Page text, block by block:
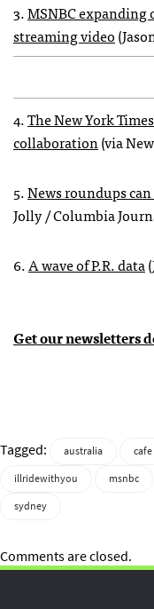
3.MSNBC
streaming video
4.The New York
collaboration(via
5.News roundups
Jolly / Columbia
6.A wave of P.R. data
Get our newsletters
Tagged: australia
illridewithyou
msnbc
sydney
Comments are closed.